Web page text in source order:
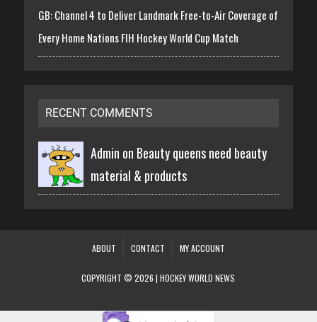
GB: Channel 4 to Deliver Landmark Free-to-Air Coverage of
Every Home Nations FIH Hockey World Cup Match
RECENT COMMENTS
Admin on Beauty queens need beauty
material & products
ABOUT CONTACT MY ACCOUNT
COPYRIGHT © 2026 | HOCKEY WORLD NEWS